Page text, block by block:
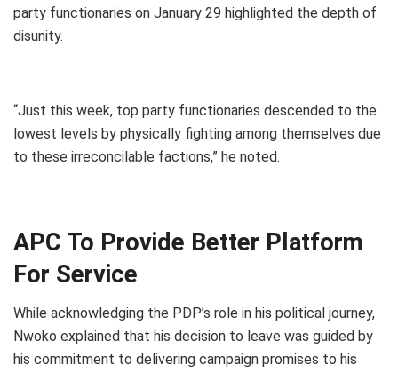
party functionaries on January 29 highlighted the depth of
disunity.
“Just this week, top party functionaries descended to the
lowest levels by physically fighting among themselves due
to these irreconcilable factions,” he noted.
APC To Provide Better Platform
For Service
While acknowledging the PDP’s role in his political journey,
Nwoko explained that his decision to leave was guided by
his commitment to delivering campaign promises to his